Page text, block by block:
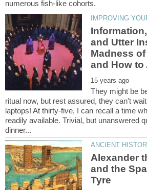
and Utter
Madness
They might be
ritual now, but rest assured, they can't
laptops! At thirty-five, I can recall a time
readily available. Trivial, but unanswered
Alexander
and the